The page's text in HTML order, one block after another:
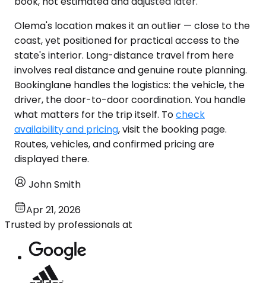
Olema's location makes it an outlier — close to the
coast, yet positioned for practical access to the
state's interior. Long-distance travel from here
involves real distance and genuine route planning.
Bookinglane handles the logistics: the vehicle, the
driver, the door-to-door coordination. You handle
what matters for the trip itself. Tocheck
availability and pricing, visit the booking page.
Routes, vehicles, and confirmed pricing are
displayed there.
John Smith
Apr 21, 2026
Trusted by professionals at